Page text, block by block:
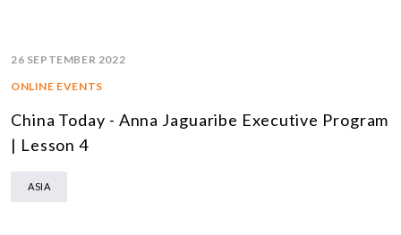
26 SEPTEMBER 2022
ONLINE EVENTS
China Today - Anna Jaguaribe Executive Program
| Lesson 4
ASIA